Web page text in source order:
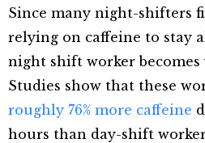
Since many night-shifters
relying on caffeine to stay
night shift worker
Studies show that these
roughly 76% more caffeine
hours than day-shift